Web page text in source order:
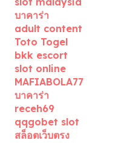
บาคาร่า
adult content
Toto Togel
bkk escort
slot online
MAFIABOLA77
บาคาร่า
receh69
qqgobet slot
สล็อตเว็บตรง